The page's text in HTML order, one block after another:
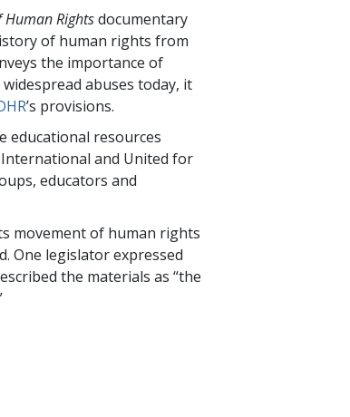
Human Rightsdocumentary
of human rights from
the importance of
abuses today, it
’s provisions.
educational resources
and United for
educators and
movement of human rights
One legislator expressed
the materials as “the